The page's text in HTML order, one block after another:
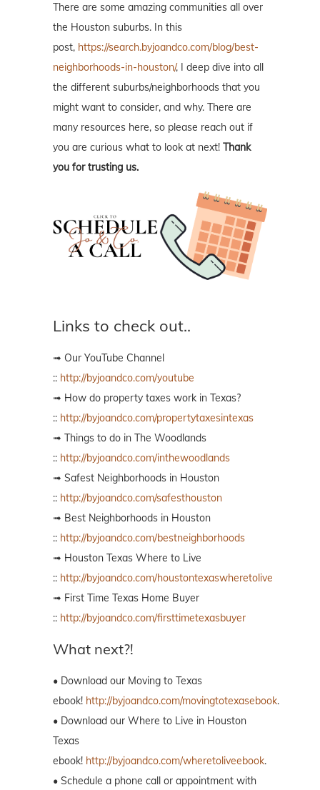
There are some amazing communities all over
the Houston suburbs. In this
post, https://search.byjoandco.com/blog/best-
neighborhoods-in-houston/, I deep dive into all
the different suburbs/neighborhoods that you
might want to consider, and why. There are
many resources here, so please reach out if
you are curious what to look at next! Thank
you for trusting us.
Links to check out..
➟ Our YouTube Channel
:: http://byjoandco.com/youtube
➟ How do property taxes work in Texas?
:: http://byjoandco.com/propertytaxesintexas
➟ Things to do in The Woodlands
:: http://byjoandco.com/inthewoodlands
➟ Safest Neighborhoods in Houston
:: http://byjoandco.com/safesthouston
➟ Best Neighborhoods in Houston
:: http://byjoandco.com/bestneighborhoods
➟ Houston Texas Where to Live
:: http://byjoandco.com/houstontexaswheretolive
➟ First Time Texas Home Buyer
:: http://byjoandco.com/firsttimetexasbuyer
What next?!
• Download our Moving to Texas
ebook! http://byjoandco.com/movingtotexasebook.
• Download our Where to Live in Houston
Texas
ebook! http://byjoandco.com/wheretoliveebook.
• Schedule a phone call or appointment with